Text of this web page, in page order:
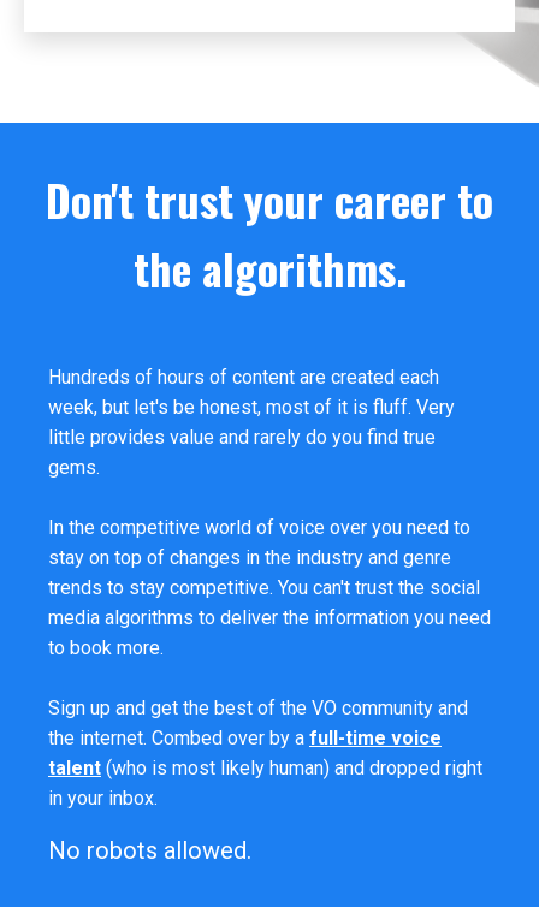
Don't trust your career to
the algorithms.
Hundreds of hours of content are created each
week, but let's be honest, most of it is fluff. Very
little provides value and rarely do you find true
gems.
In the competitive world of voice over you need to
stay on top of changes in the industry and genre
trends to stay competitive. You can't trust the social
media algorithms to deliver the information you need
to book more.
Sign up and get the best of the VO community and
the internet. Combed over by a full-time voice
talent (who is most likely human) and dropped right
in your inbox.
No robots allowed.